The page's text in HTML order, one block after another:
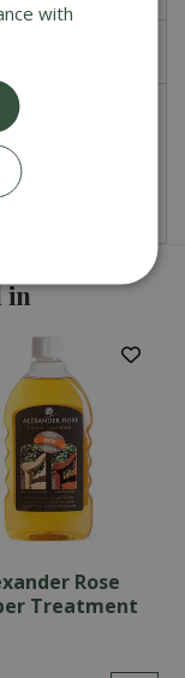
in
Rose
Treatment
with